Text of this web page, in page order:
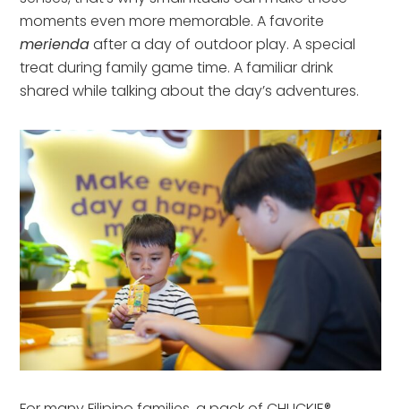
moments even more memorable. A favorite
meriendaafter a day of outdoor play. A special
treat during family game time. A familiar drink
shared while talking about the day’s adventures.